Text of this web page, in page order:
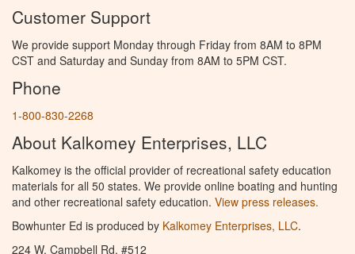
Customer Support
We provide support Monday through Friday from 8AM to 8PM
CST and Saturday and Sunday from 8AM to 5PM CST.
Phone
1-800-830-2268
About Kalkomey Enterprises, LLC
Kalkomey is the official provider of recreational safety education
materials for all 50 states. We provide online boating and hunting
and other recreational safety education. View press releases.
Bowhunter Ed is produced by Kalkomey Enterprises, LLC.
224 W. Campbell Rd. #512